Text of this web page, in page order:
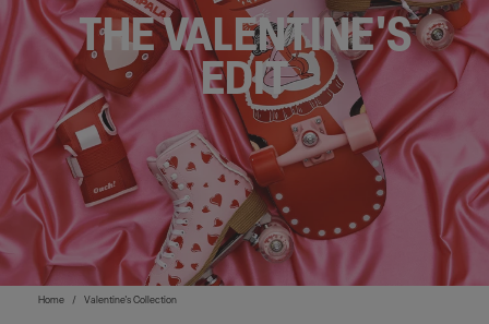
THE VALENTINE'S
EDIT
Home / Valentine's Collection